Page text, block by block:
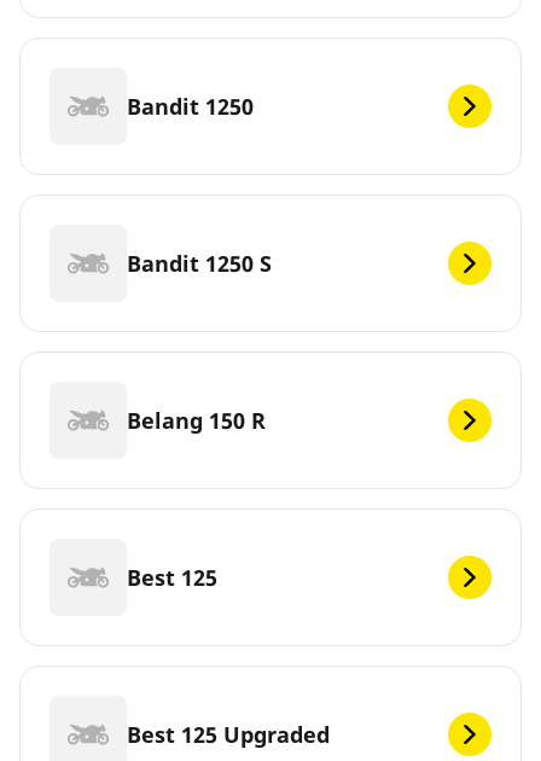
Bandit 1250
Bandit 1250 S
Belang 150 R
Best 125
Best 125 Upgraded